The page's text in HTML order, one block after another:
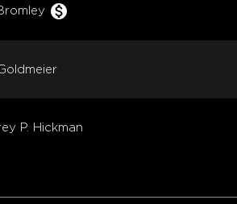
monetization_on
P. Hickman